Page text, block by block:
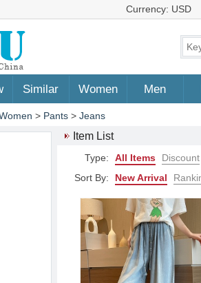
Currency: USD
Similar Women Men
> Pants > Jeans
Item List
Type: All Items Discount
Sort By:
New Arrival